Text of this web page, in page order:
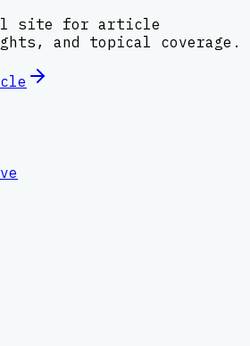
site for article
and topical coverage.